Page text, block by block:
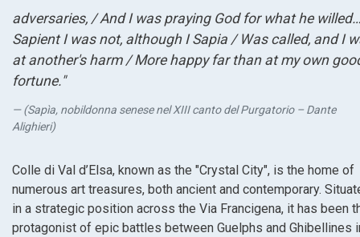
adversaries, / And I was praying God for what he
Sapient I was not, although I Sapia / Was called, and I
at another's harm / More happy far than at my own
fortune."
(Sapìa, nobildonna senese nel XIII canto del Purgatorio – Dante
Alighieri)
Colle di Val d’Elsa, known as the "Crystal City", is the home of
numerous art treasures, both ancient and contemporary.
in a strategic position across the Via Francigena, it has been
protagonist of epic battles between Guelphs and Ghibellines